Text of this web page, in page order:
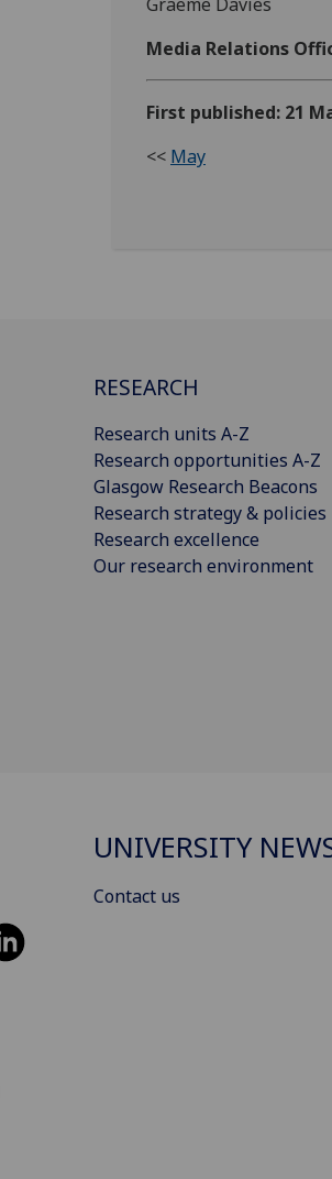
Media Relations
First published: 21
<< May
RESEARCH
Research units A-Z
Research opportunities A-Z
Glasgow Research Beacons
Research strategy & policies
Research excellence
Our research environment
UNIVERSITY
Contact us